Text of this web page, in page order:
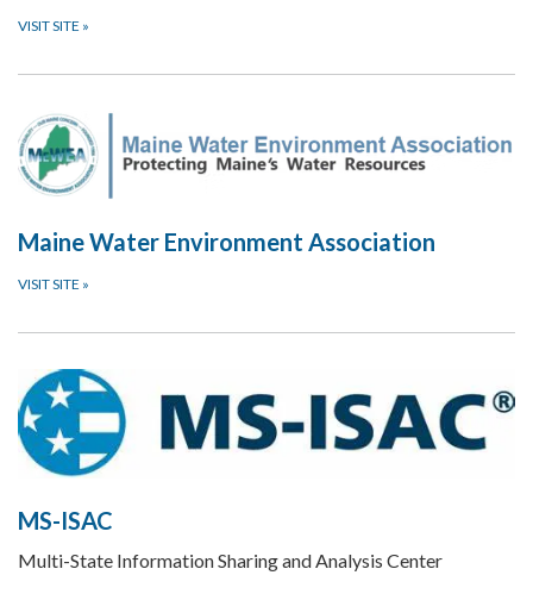
VISIT SITE »
Maine Water Environment Association
VISIT SITE »
MS-ISAC
Multi-State Information Sharing and Analysis Center